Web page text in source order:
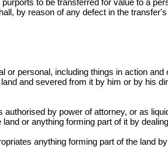
by reason of any defect in the transfer's
or personal, including things in action and
and severed from it by him or by his
by power of attorney, or as
or anything forming part of it by
anything forming part of the land